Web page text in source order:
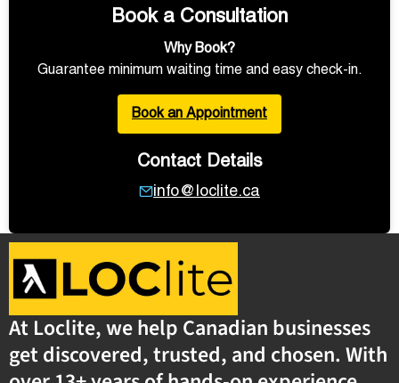
Book a Consultation
Why Book?
Guarantee minimum waiting time and easy check-in.
Book an Appointment
Contact Details
info@loclite.ca
At Loclite, we help Canadian businesses
get discovered, trusted, and chosen. With